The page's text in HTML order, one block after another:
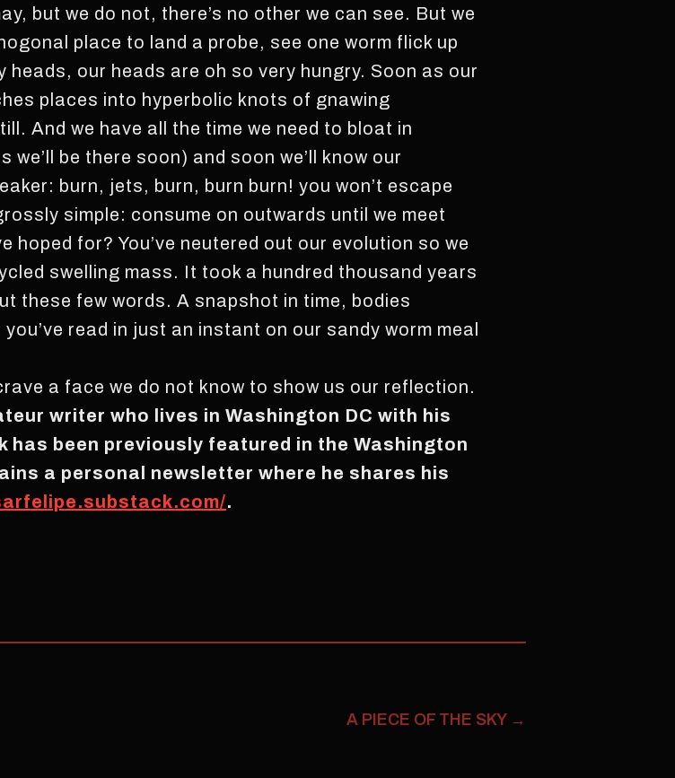
but we do not, there’s no other we can see. But we
place to land a probe, see one worm flick up
heads, our heads are oh so very hungry. Soon as our
places into hyperbolic knots of gnawing
And we have all the time we need to bloat in
be there soon) and soon we’ll know our
burn, jets, burn, burn burn! you won’t escape
simple: consume on outwards until we meet
hoped for? You’ve neutered out our evolution so we
swelling mass. It took a hundred thousand years
these few words. A snapshot in time, bodies
read in just an instant on our sandy worm meal
a face we do not know to show us our reflection.
writer who lives in Washington DC with his
has been previously featured in the Washington
a personal newsletter where he shares his
.
A PIECE OF THE SKY →